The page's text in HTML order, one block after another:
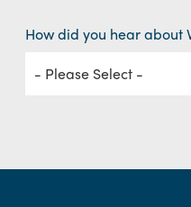
How did you hear about